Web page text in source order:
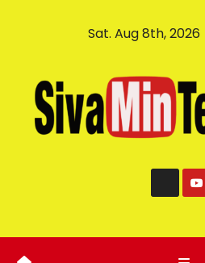
Sat. Aug 8th, 2026